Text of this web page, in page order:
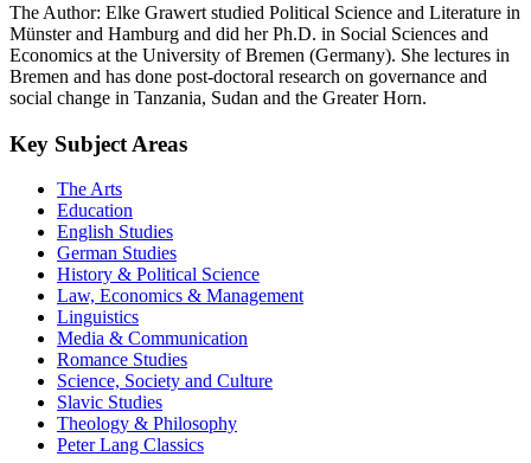
The Author: Elke Grawert studied Political Science and Literature in
Münster and Hamburg and did her Ph.D. in Social Sciences and
Economics at the University of Bremen (Germany). She lectures in
Bremen and has done post-doctoral research on governance and
social change in Tanzania, Sudan and the Greater Horn.
Key Subject Areas
The Arts
Education
English Studies
German Studies
History & Political Science
Law, Economics & Management
Linguistics
Media & Communication
Romance Studies
Science, Society and Culture
Slavic Studies
Theology & Philosophy
Peter Lang Classics